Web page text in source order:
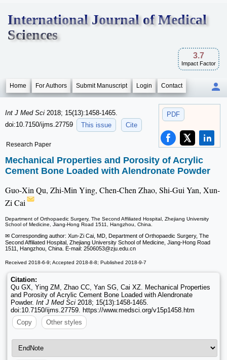
International Journal of Medical
Sciences
3.7
Impact Factor
Home For Authors Submit Manuscript Login Contact
PDF
Int J Med Sci 2018; 15(13):1458-1465.
doi:10.7150/ijms.27759
This issue Cite
Research Paper
Mechanical Properties and Porosity of Acrylic
Cement Bone Loaded with Alendronate Powder
Guo-Xin Qu, Zhi-Min Ying, Chen-Chen Zhao, Shi-Gui Yan, Xun-
Zi Cai
Department of Orthopaedic Surgery, The Second Affiliated Hospital, Zhejiang University
School of Medicine, Jiang-Hong Road 1511, Hangzhou, China.
✉ Corresponding author: Xun-Zi Cai, MD, Department of Orthopaedic Surgery, The
Second Affiliated Hospital, Zhejiang University School of Medicine, Jiang-Hong Road
1511, Hangzhou, China. E-mail: 2506053@zju.edu.cn
Received 2018-6-9; Accepted 2018-8-8; Published 2018-9-7
Citation:
Qu GX, Ying ZM, Zhao CC, Yan SG, Cai XZ. Mechanical Properties
and Porosity of Acrylic Cement Bone Loaded with Alendronate
Powder. Int J Med Sci 2018; 15(13):1458-1465.
doi:10.7150/ijms.27759. https://www.medsci.org/v15p1458.htm
Copy
Other styles